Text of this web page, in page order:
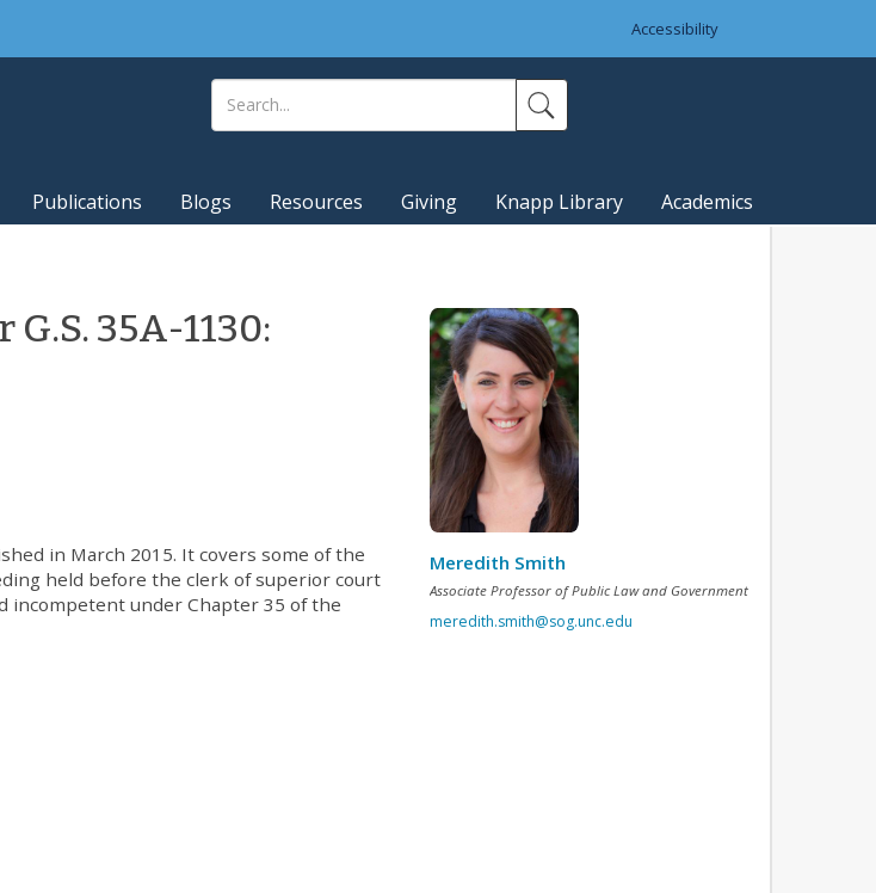
Accessibility
Publications Blogs Resources Giving Knapp Library Academics
35A-1130:
in March 2015. It covers some of the
held before the clerk of superior court
incompetent under Chapter 35 of the
Meredith Smith
Associate Professor of Public Law and Government
meredith.smith@sog.unc.edu